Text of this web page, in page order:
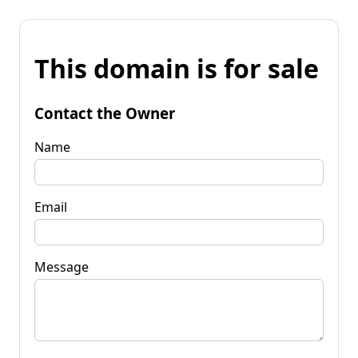
This domain is for sale
Contact the Owner
Name
Email
Message